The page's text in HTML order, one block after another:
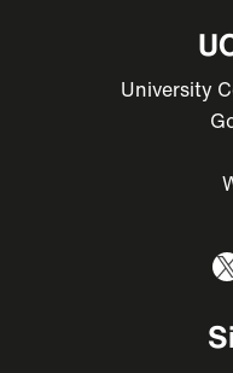
University
X